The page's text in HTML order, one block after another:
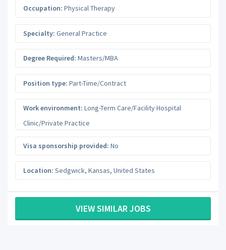
Occupation: Physical Therapy
Specialty: General Practice
Degree Required: Masters/MBA
Position type: Part-Time/Contract
Work environment: Long-Term Care/Facility Hospital
Clinic/Private Practice
Visa sponsorship provided: No
Location: Sedgwick, Kansas, United States
VIEW SIMILAR JOBS